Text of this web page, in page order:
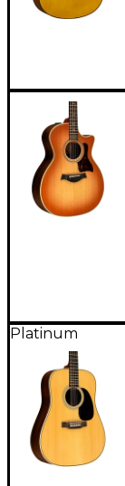
Platinum